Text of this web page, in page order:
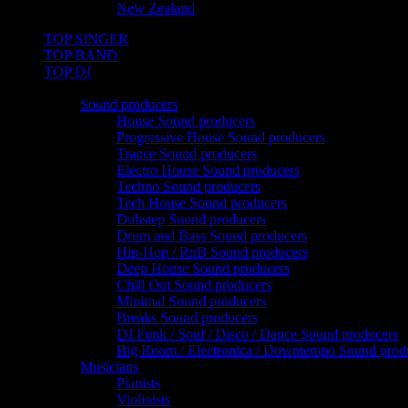
New Zealand
TOP SINGER
TOP BAND
TOP DJ
Sound producers
House Sound producers
Progressive House Sound producers
Trance Sound producers
Electro House Sound producers
Techno Sound producers
Tech House Sound producers
Dubstep Sound producers
Drum and Bass Sound producers
Hip-Hop / RnB Sound producers
Deep House Sound producers
Chill Out Sound producers
Minimal Sound producers
Breaks Sound producers
DJ Funk / Soul / Disco / Dance Sound producers
Big Room / Electronica / Downtempo Sound
Musicians
Pianists
Violinists